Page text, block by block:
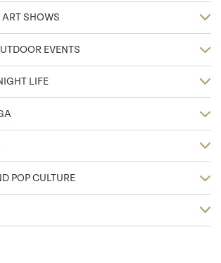
SHOWS
EVENTS
LIFE
POP CULTURE